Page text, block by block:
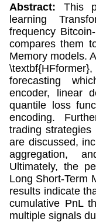
Abstract:
This
learning
frequency
compares them
Memory models.
forecasting
encoder, linear
quantile loss
encoding.
trading
are discussed,
aggregation,
Ultimately, the
Long Short-Term
results indicate
cumulative PnL
multiple signals